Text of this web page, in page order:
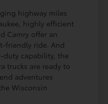
highway miles
highly efficient
Camry offer an
friendly ride. And
duty capability, the
trucks are ready to
adventures
Wisconsin